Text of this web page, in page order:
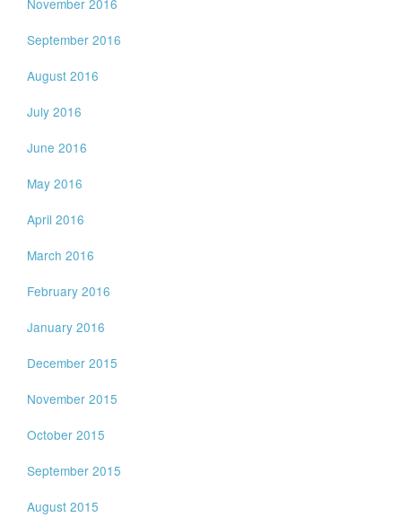
November 2016
September 2016
August 2016
July 2016
June 2016
May 2016
April 2016
March 2016
February 2016
January 2016
December 2015
November 2015
October 2015
September 2015
August 2015